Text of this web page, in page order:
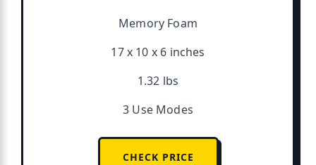
Memory Foam
17 x 10 x 6 inches
1.32 lbs
3 Use Modes
CHECK PRICE